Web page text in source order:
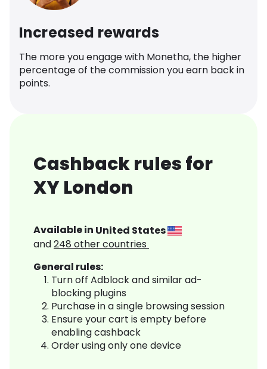
Increased rewards
The more you engage with Monetha, the higher
percentage of the commission you earn back in
points.
Cashback rules for
XY London
Available in United States
and248 other countries
General rules:
Turn off Adblock and similar ad-
blocking plugins
Purchase in a single browsing session
Ensure your cart is empty before
enabling cashback
Order using only one device